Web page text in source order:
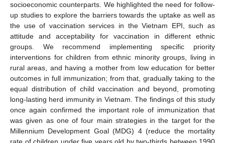
socioeconomic counterparts. We highlighted the need for follow-
up studies to explore the barriers towards the uptake as well as
the use of vaccination services in the Vietnam EPI, such as
attitude and acceptability for vaccination in different ethnic
groups. We recommend implementing specific priority
interventions for children from ethnic minority groups, living in
rural areas, and having a mother from low education for better
outcomes in full immunization; from that, gradually taking to the
equal distribution of child vaccination and beyond, promoting
long-lasting herd immunity in Vietnam. The findings of this study
once again confirmed the important role of immunization that
was given as one of four main strategies in the target for the
Millennium Development Goal (MDG) 4 (reduce the mortality